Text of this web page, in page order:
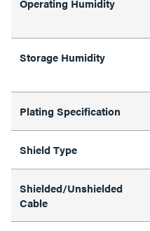
Operating Humidity
Storage Humidity
Plating Specification
Shield Type
Shielded/Unshielded
Cable